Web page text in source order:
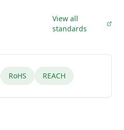
View all
standards
RoHS REACH